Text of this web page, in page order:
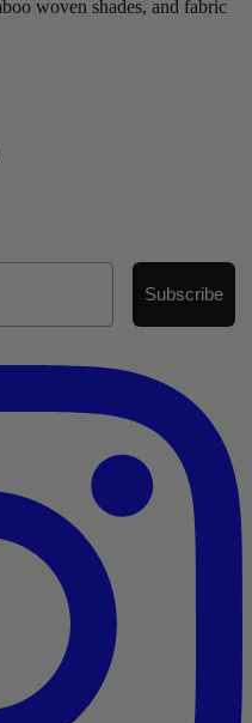
woven shades, and fabric
Subscribe